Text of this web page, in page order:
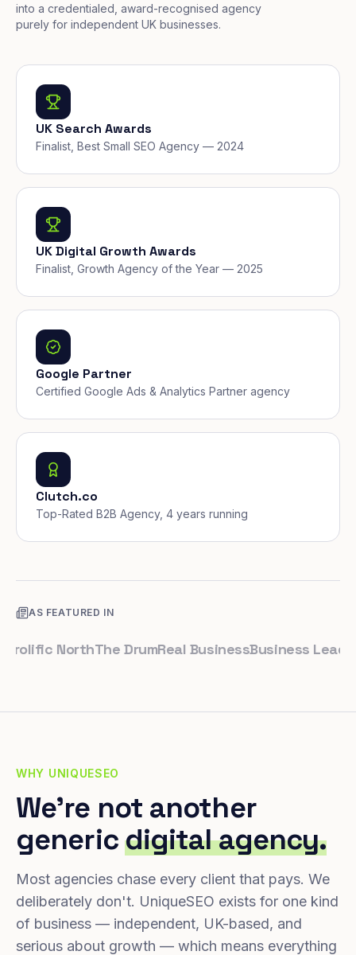
into a credentialed, award-recognised agency
purely for independent UK businesses.
UK Search Awards
Finalist, Best Small SEO Agency — 2024
UK Digital Growth Awards
Finalist, Growth Agency of the Year — 2025
Google Partner
Certified Google Ads & Analytics Partner agency
Clutch.co
Top-Rated B2B Agency, 4 years running
AS FEATURED IN
NorthThe DrumReal BusinessBusiness Leader
WHY UNIQUESEO
We're not another
genericdigital agency.
Most agencies chase every client that pays. We
deliberately don't. UniqueSEO exists for one kind
of business — independent, UK-based, and
serious about growth — which means everything